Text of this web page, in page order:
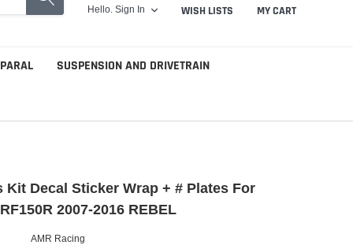
Hello. Sign In WISH LISTS MY CART
SUSPENSION AND DRIVETRAIN
Kit Decal Sticker Wrap + # Plates For
2007-2016 REBEL
AMR Racing